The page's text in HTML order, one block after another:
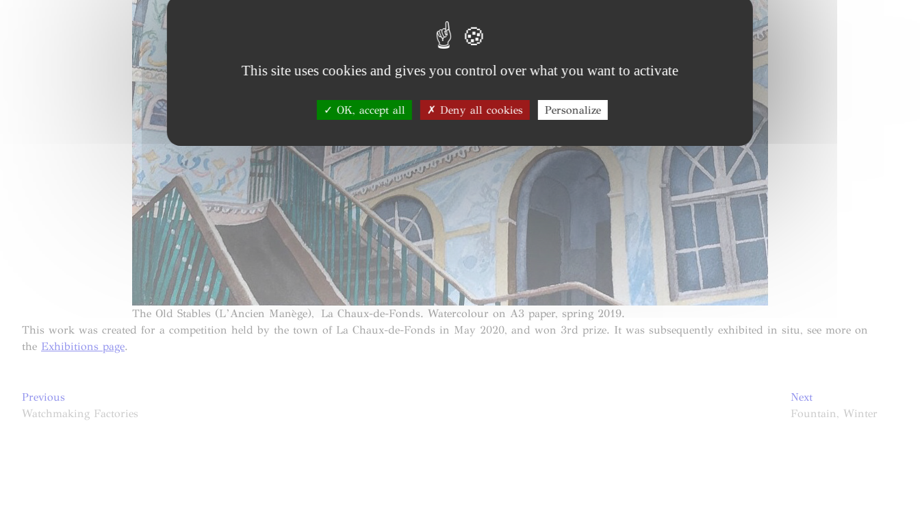
The Old Stables (L’Ancien Manège), La Chaux-de-Fonds. Watercolour on A3 paper, spring 2019.
This work was created for a competition held by the town of La Chaux-de-Fonds in May 2020, and won 3rd prize. It was subsequently exhibited in situ, see more on
the Exhibitions page.
Post
navigation
Previous
post:
Watchmaking Factories
NextNext
post:
Fountain, Winter
This site uses cookies and gives you control over what you want to activate
OK, accept all Deny all cookies Personalize